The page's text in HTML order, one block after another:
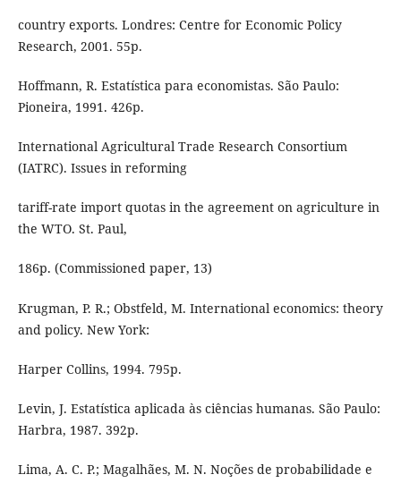
country exports. Londres: Centre for Economic Policy
Research, 2001. 55p.
Hoffmann, R. Estatística para economistas. São Paulo:
Pioneira, 1991. 426p.
International Agricultural Trade Research Consortium
(IATRC). Issues in reforming
tariff-rate import quotas in the agreement on agriculture in
the WTO. St. Paul,
186p. (Commissioned paper, 13)
Krugman, P. R.; Obstfeld, M. International economics: theory
and policy. New York:
Harper Collins, 1994. 795p.
Levin, J. Estatística aplicada às ciências humanas. São Paulo:
Harbra, 1987. 392p.
Lima, A. C. P.; Magalhães, M. N. Noções de probabilidade e